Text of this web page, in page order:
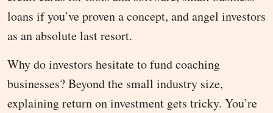
loans if you’ve proven a concept, and angel investors
as an absolute last resort.
Why do investors hesitate to fund coaching
businesses? Beyond the small industry size,
explaining return on investment gets tricky. You’re